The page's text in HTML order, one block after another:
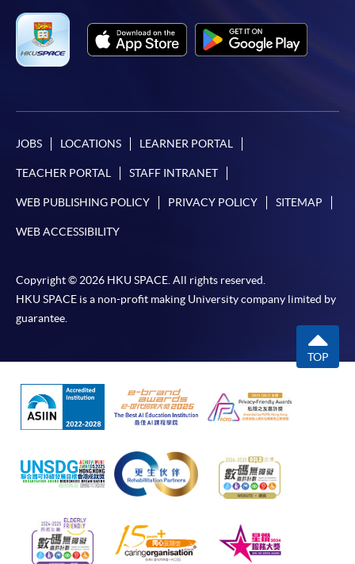
JOBS LOCATIONS LEARNER PORTAL
TEACHER PORTAL STAFF INTRANET
WEB PUBLISHING POLICY PRIVACY POLICY SITEMAP
WEB ACCESSIBILITY
Copyright © 2026 HKU SPACE. All rights reserved.
HKU SPACE is a non-profit making University company limited by
guarantee.
TOP